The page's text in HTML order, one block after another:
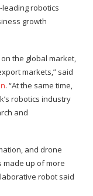
robotics
growth
the global market,
markets,” said
. “At the same time,
robotics industry
and
and drone
made up of more
robot said